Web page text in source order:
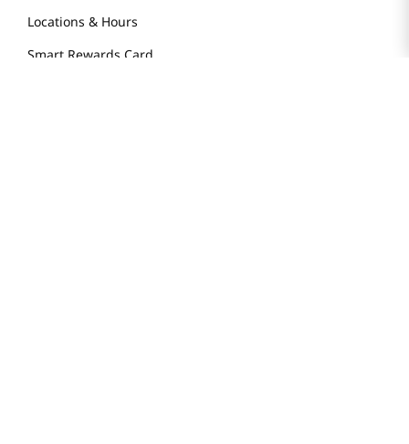
Locations & Hours
Smart Rewards Card